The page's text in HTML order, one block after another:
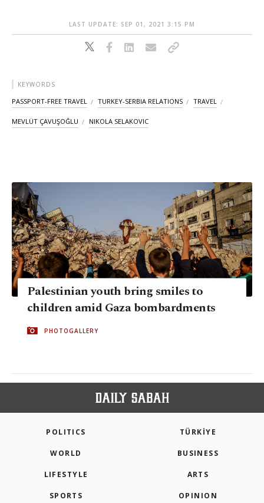
LAST UPDATE: SEP 01, 2021 3:15 PM
KEYWORDS
PASSPORT-FREE TRAVEL TURKEY-SERBIA RELATIONS TRAVEL
MEVLÜT ÇAVUŞOĞLU NIKOLA SELAKOVIC
Palestinian youth bring smiles to
children amid Gaza bombardments
PHOTOGALLERY
POLITICS TÜRKİYE
WORLD BUSINESS
LIFESTYLE ARTS
SPORTS OPINION